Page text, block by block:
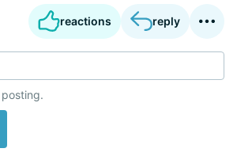
reactions reply